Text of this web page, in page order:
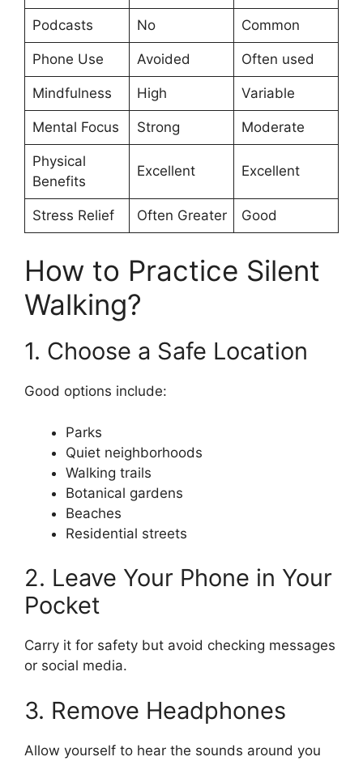
Podcasts No Common
Phone Use Avoided Often used
Mindfulness High Variable
Mental Focus Strong Moderate
Physical
Benefits
Excellent Excellent
Stress Relief Often Greater Good
How to Practice Silent
Walking?
1. Choose a Safe Location
Good options include:
Parks
Quiet neighborhoods
Walking trails
Botanical gardens
Beaches
Residential streets
2. Leave Your Phone in Your
Pocket
Carry it for safety but avoid checking messages
or social media.
3. Remove Headphones
Allow yourself to hear the sounds around you